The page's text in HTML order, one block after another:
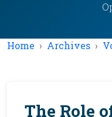
Home Archives
The Role